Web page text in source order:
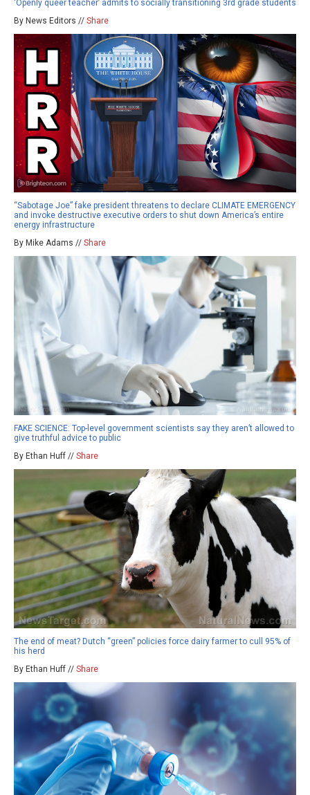
‘Openly queer teacher’ admits to socially transitioning 3rd grade students
By News Editors // Share
“Sabotage Joe” fake president threatens to declare CLIMATE EMERGENCY
and invoke destructive executive orders to shut down America’s entire
energy infrastructure
By Mike Adams // Share
FAKE SCIENCE: Top-level government scientists say they aren’t allowed to
give truthful advice to public
By Ethan Huff // Share
The end of meat? Dutch “green” policies force dairy farmer to cull 95% of
his herd
By Ethan Huff // Share